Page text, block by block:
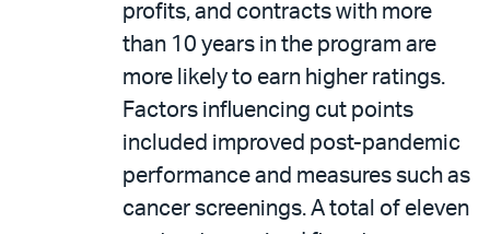
profits, and contracts with more
than 10 years in the program are
more likely to earn higher ratings.
Factors influencing cut points
included improved post-pandemic
performance and measures such as
cancer screenings. A total of eleven